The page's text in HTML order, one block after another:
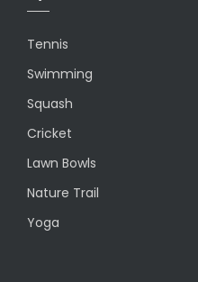
Tennis
Swimming
Squash
Cricket
Lawn Bowls
Nature Trail
Yoga